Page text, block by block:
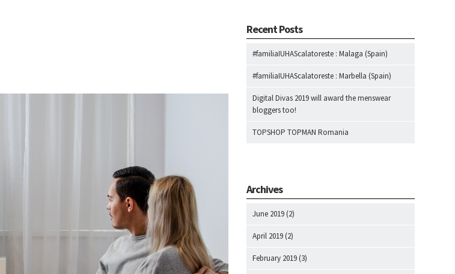
Recent Posts
#familiaIUHAScalatoreste : Malaga (Spain)
#familiaIUHAScalatoreste : Marbella (Spain)
Digital Divas 2019 will award the menswear
bloggers too!
TOPSHOP TOPMAN Romania
Archives
June 2019 (2)
April 2019 (2)
February 2019 (3)